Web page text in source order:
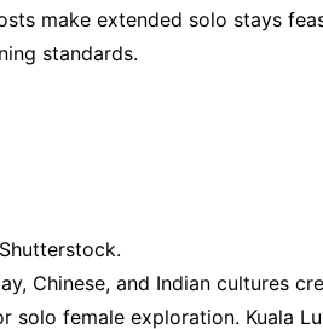
make extended solo stays
standards.
Chinese, and Indian cultures
solo female exploration. Kuala